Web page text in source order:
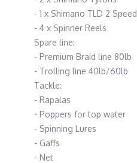
- 1 x Shimano TLD 2 Speed
- 4 x Spinner Reels
Spare line:
- Premium Braid line 80lb
- Trolling line 40lb/60lb
Tackle:
- Rapalas
- Poppers for top water
- Spinning Lures
- Gaffs
- Net